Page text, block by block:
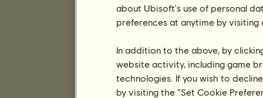
about Ubisoft's use of personal
preferences at anytime by
In addition to the above, by
website activity, including game
technologies. If you wish to
by visiting the “Set Cookie